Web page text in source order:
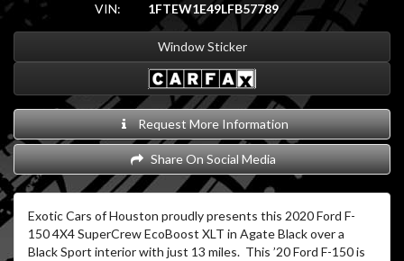
VIN:
1FTEW1E49LFB57789
Window Sticker
Request More Information
Share On Social Media
Exotic Cars of Houston proudly presents this 2020 Ford F-
150 4X4 SuperCrew EcoBoost XLT in Agate Black over a
Black Sport interior with just 13 miles. This ’20 Ford F-150 is